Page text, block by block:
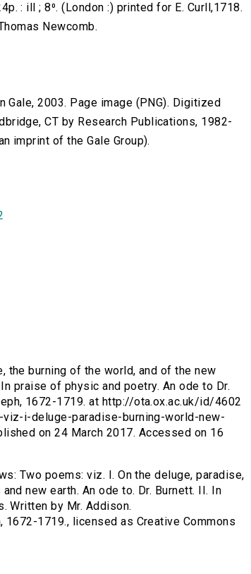
: ill ; 8⁰. (London :) printed for E. Curll,1718.
Newcomb.
Gale, 2003. Page image (PNG). Digitized
CT by Research Publications, 1982-
imprint of the Gale Group).
the burning of the world, and of the new
praise of physic and poetry. An ode to Dr.
1672-1719. at http://ota.ox.ac.uk/id/4602
i-deluge-paradise-burning-world-new-
on 24 March 2017. Accessed on 16
Two poems: viz. I. On the deluge, paradise,
new earth. An ode to. Dr. Burnett. II. In
Written by Mr. Addison.
1719., licensed as Creative Commons